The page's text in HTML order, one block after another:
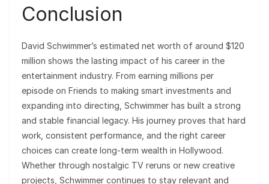
Conclusion
David Schwimmer’s estimated net worth of around $120
million shows the lasting impact of his career in the
entertainment industry. From earning millions per
episode on Friends to making smart investments and
expanding into directing, Schwimmer has built a strong
and stable financial legacy. His journey proves that hard
work, consistent performance, and the right career
choices can create long-term wealth in Hollywood.
Whether through nostalgic TV reruns or new creative
projects, Schwimmer continues to stay relevant and